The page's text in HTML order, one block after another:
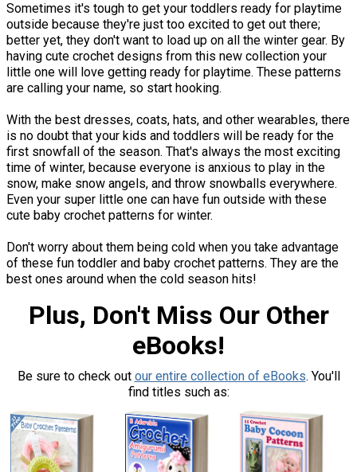
Sometimes it's tough to get your toddlers ready for playtime
outside because they're just too excited to get out there;
better yet, they don't want to load up on all the winter gear. By
having cute crochet designs from this new collection your
little one will love getting ready for playtime. These patterns
are calling your name, so start hooking.
With the best dresses, coats, hats, and other wearables, there
is no doubt that your kids and toddlers will be ready for the
first snowfall of the season. That's always the most exciting
time of winter, because everyone is anxious to play in the
snow, make snow angels, and throw snowballs everywhere.
Even your super little one can have fun outside with these
cute baby crochet patterns for winter.
Don't worry about them being cold when you take advantage
of these fun toddler and baby crochet patterns. They are the
best ones around when the cold season hits!
Plus, Don't Miss Our Other
eBooks!
Be sure to check out our entire collection of eBooks. You'll
find titles such as: